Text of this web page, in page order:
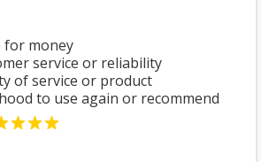
for money
service or reliability
of service or product
to use again or recommend